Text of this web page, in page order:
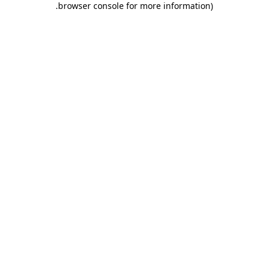
browser console for more information)
.